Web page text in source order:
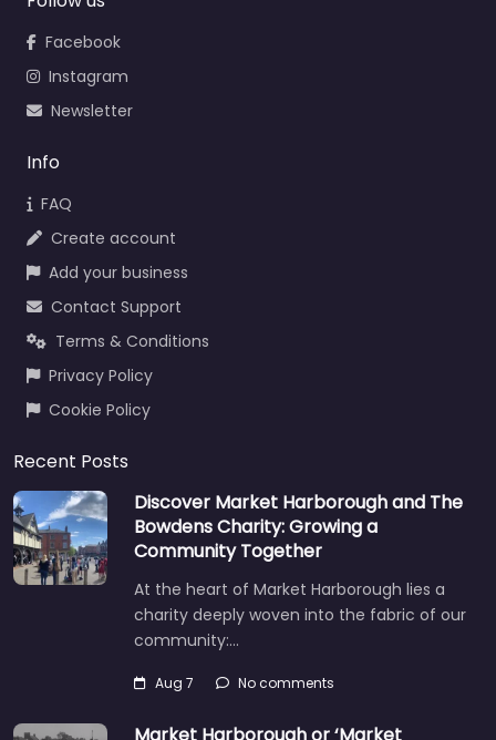
Facebook
Instagram
Newsletter
Info
FAQ
Create account
Add your business
Contact Support
Terms & Conditions
Privacy Policy
Cookie Policy
Recent Posts
Discover Market Harborough and The
Bowdens Charity: Growing a
Community Together
At the heart of Market Harborough lies a
charity deeply woven into the fabric of our
community:…
Aug 7 No comments